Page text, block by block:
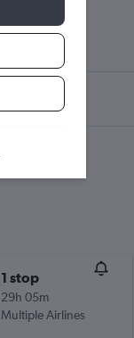
1 stop
29h 05m
Multiple Airlines